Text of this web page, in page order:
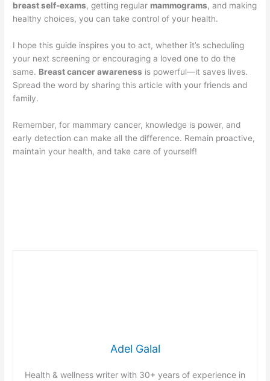
breast self-exams, getting regular mammograms, and making
healthy choices, you can take control of your health.
I hope this guide inspires you to act, whether it’s scheduling
your next screening or encouraging a loved one to do the
same. Breast cancer awareness is powerful—it saves lives.
Spread the word by sharing this article with your friends and
family.
Remember, for mammary cancer, knowledge is power, and
early detection can make all the difference. Remain proactive,
maintain your health, and take care of yourself!
Adel Galal
Health & wellness writer with 30+ years of experience in